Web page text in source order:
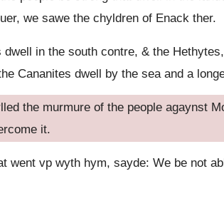
we sawe the chyldren of Enack ther.
dwell in the south contre, & the
Cananites dwell by the sea and a
the murmure of the people agaynst
it.
went vp wyth hym, sayde: We be not